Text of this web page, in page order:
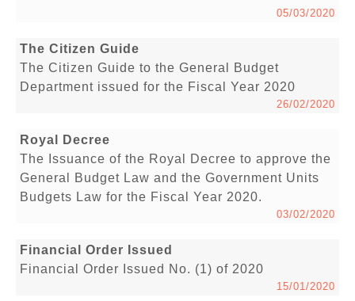
05/03/2020
The Citizen Guide
The Citizen Guide to the General Budget
Department issued for the Fiscal Year 2020
26/02/2020
Royal Decree
The Issuance of the Royal Decree to approve the
General Budget Law and the Government Units
Budgets Law for the Fiscal Year 2020.
03/02/2020
Financial Order Issued
Financial Order Issued No. (1) of 2020
15/01/2020